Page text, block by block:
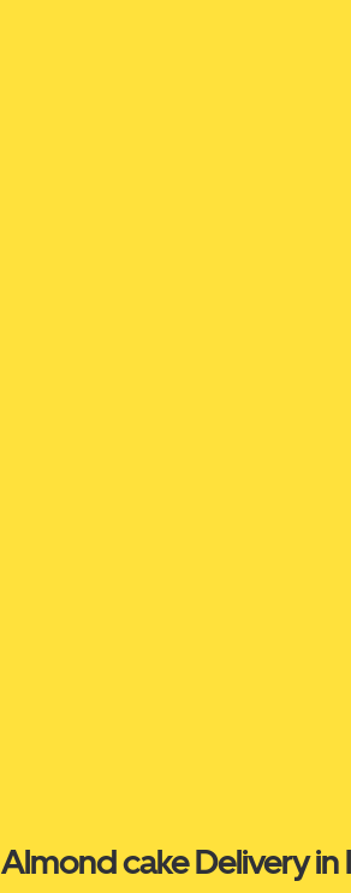
Almond cake Delivery in